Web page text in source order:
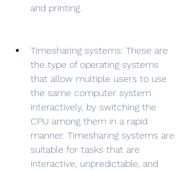
and printing.
Timesharing systems: These are
the type of operating systems
that allow multiple users to use
the same computer system
interactively, by switching the
CPU among them in a rapid
manner. Timesharing systems are
suitable for tasks that are
interactive, unpredictable, and